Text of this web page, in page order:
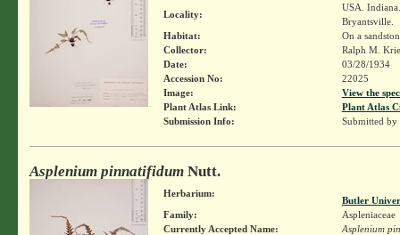
Locality:
USA.
Bryantsville.
Habitat:
On a
Collector:
Ralph M.
Date:
03/28/1934
Accession No:
22025
Image:
View the
Plant Atlas Link:
Plant Atlas
Submission Info:
Submitted by
Asplenium pinnatifidumNutt.
Herbarium:
Butler
Family:
Aspleniaceae
Currently Accepted Name:
Asplenium